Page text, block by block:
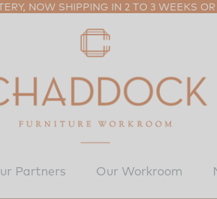
NOW SHIPPING IN 2 TO 3 WEEKS
Partners Our Workroom